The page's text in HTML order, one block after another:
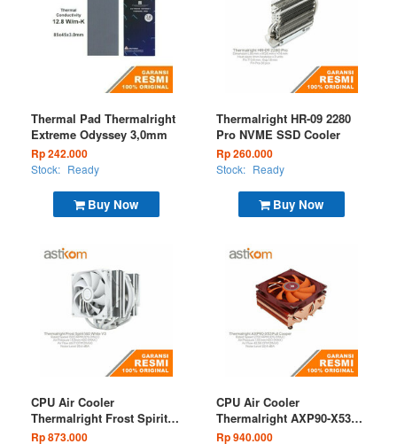
Buy Now
Thermal Pad Thermalright
Extreme Odyssey 3,0mm
Rp 242.000
Stock: Ready
Buy Now
Thermalright HR-09 2280
Pro NVME SSD Cooler
Rp 260.000
Stock: Ready
CPU Air Cooler
Thermalright Frost Spirit
140 White V3
Rp 873.000
CPU Air Cooler
Thermalright AXP90-X53
Full Cooper Low Profile
Rp 940.000